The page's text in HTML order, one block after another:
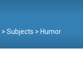
> Subjects > Humor